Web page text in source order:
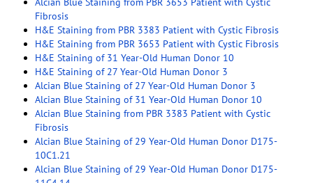
Fibrosis
H&E Staining from PBR 3383 Patient with Cystic Fibrosis
H&E Staining from PBR 3653 Patient with Cystic Fibrosis
H&E Staining of 31 Year-Old Human Donor 10
H&E Staining of 27 Year-Old Human Donor 3
Alcian Blue Staining of 27 Year-Old Human Donor 3
Alcian Blue Staining of 31 Year-Old Human Donor 10
Alcian Blue Staining from PBR 3383 Patient with Cystic
Fibrosis
Alcian Blue Staining of 29 Year-Old Human Donor D175-
10C1.21
Alcian Blue Staining of 29 Year-Old Human Donor D175-